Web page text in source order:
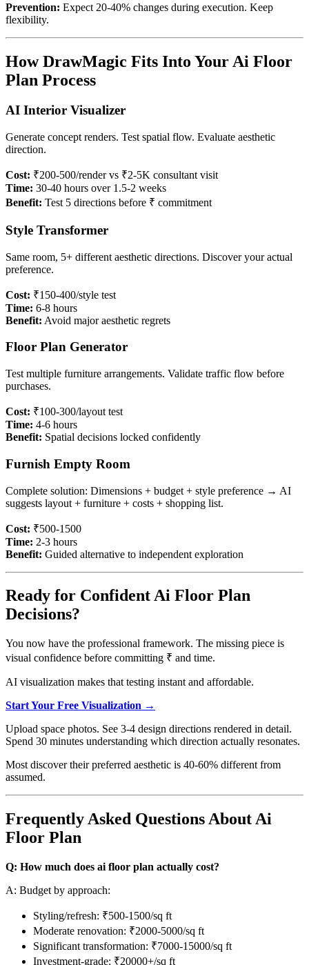
Prevention: Expect 20-40% changes during execution. Keep
flexibility.
How DrawMagic Fits Into Your Ai Floor
Plan Process
AI Interior Visualizer
Generate concept renders. Test spatial flow. Evaluate aesthetic
direction.
Cost: ₹200-500/render vs ₹2-5K consultant visit
Time: 30-40 hours over 1.5-2 weeks
Benefit: Test 5 directions before ₹ commitment
Style Transformer
Same room, 5+ different aesthetic directions. Discover your actual
preference.
Cost: ₹150-400/style test
Time: 6-8 hours
Benefit: Avoid major aesthetic regrets
Floor Plan Generator
Test multiple furniture arrangements. Validate traffic flow before
purchases.
Cost: ₹100-300/layout test
Time: 4-6 hours
Benefit: Spatial decisions locked confidently
Furnish Empty Room
Complete solution: Dimensions + budget + style preference → AI
suggests layout + furniture + costs + shopping list.
Cost: ₹500-1500
Time: 2-3 hours
Benefit: Guided alternative to independent exploration
Ready for Confident Ai Floor Plan
Decisions?
You now have the professional framework. The missing piece is
visual confidence before committing ₹ and time.
AI visualization makes that testing instant and affordable.
Start Your Free Visualization →
Upload space photos. See 3-4 design directions rendered in detail.
Spend 30 minutes understanding which direction actually resonates.
Most discover their preferred aesthetic is 40-60% different from
assumed.
Frequently Asked Questions About Ai
Floor Plan
Q: How much does ai floor plan actually cost?
A: Budget by approach:
Styling/refresh: ₹500-1500/sq ft
Moderate renovation: ₹2000-5000/sq ft
Significant transformation: ₹7000-15000/sq ft
Investment-grade: ₹20000+/sq ft